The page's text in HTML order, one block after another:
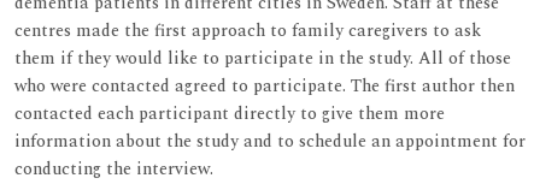
centres made the first approach to family caregivers to ask
them if they would like to participate in the study. All of those
who were contacted agreed to participate. The first author then
contacted each participant directly to give them more
information about the study and to schedule an appointment for
conducting the interview.